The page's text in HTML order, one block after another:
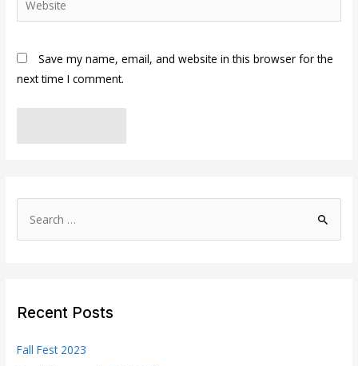
Save my name, email, and website in this browser for the
next time I comment.
h
Recent Posts
Fall Fest 2023